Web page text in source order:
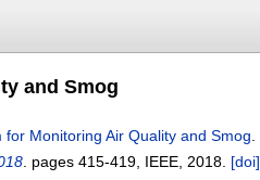
and Smog
for Monitoring Air Quality and Smog
pages 415-419 , IEEE, 2018. [doi]